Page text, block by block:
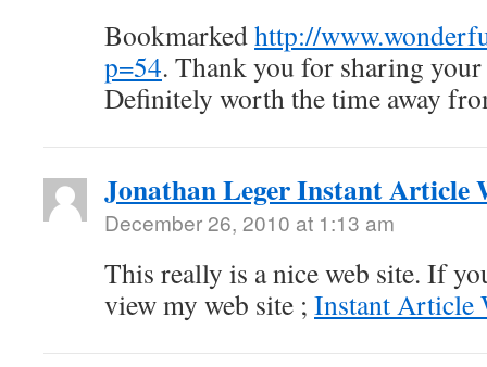
Bookmarkedhttp://
p=54. Thank you for sharing
Definitely worth the time away
Jonathan Leger Instant Article
December 26, 2010 at 1:13 am
This really is a nice web site. If
view my web site ; Instant Article